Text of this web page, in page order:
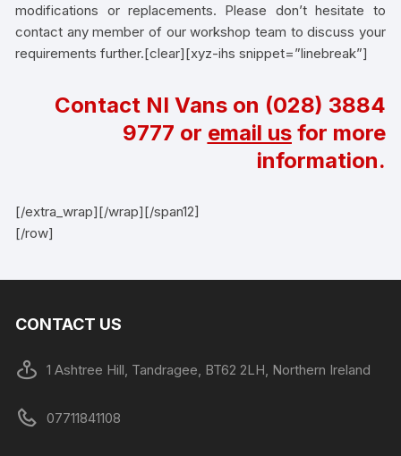
modifications or replacements. Please don’t hesitate to
contact any member of our workshop team to discuss your
requirements further.[clear][xyz-ihs snippet=”linebreak”]
Contact NI Vans on (028) 3884
9777 or email usfor more
information.
[/extra_wrap][/wrap][/span12]
[/row]
CONTACT US
1 Ashtree Hill, Tandragee, BT62 2LH, Northern Ireland
07711841108